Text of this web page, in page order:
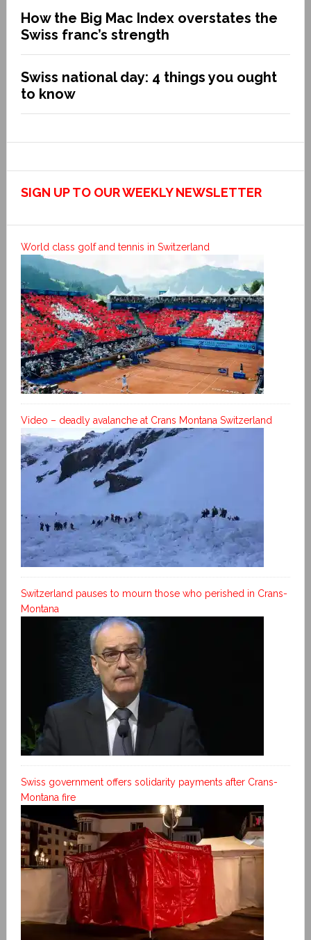
How the Big Mac Index overstates the
Swiss franc’s strength
Swiss national day: 4 things you ought
to know
SIGN UP TO OUR WEEKLY NEWSLETTER
World class golf and tennis in Switzerland
Video – deadly avalanche at Crans Montana Switzerland
Switzerland pauses to mourn those who perished in Crans-
Montana
Swiss government offers solidarity payments after Crans-
Montana fire